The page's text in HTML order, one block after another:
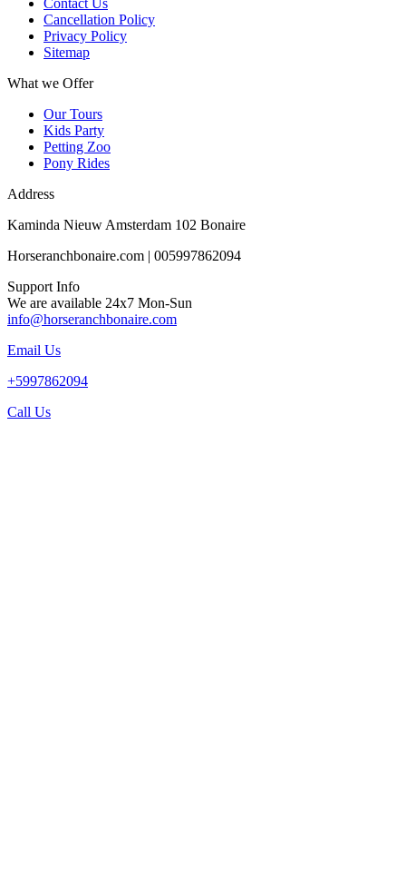
Cancellation Policy
Privacy Policy
Sitemap
What we Offer
Our Tours
Kids Party
Petting Zoo
Pony Rides
Address
Kaminda Nieuw Amsterdam 102 Bonaire
Horseranchbonaire.com | 005997862094
Support Info
We are available 24x7 Mon-Sun
info@horseranchbonaire.com
Email Us
+5997862094
Call Us